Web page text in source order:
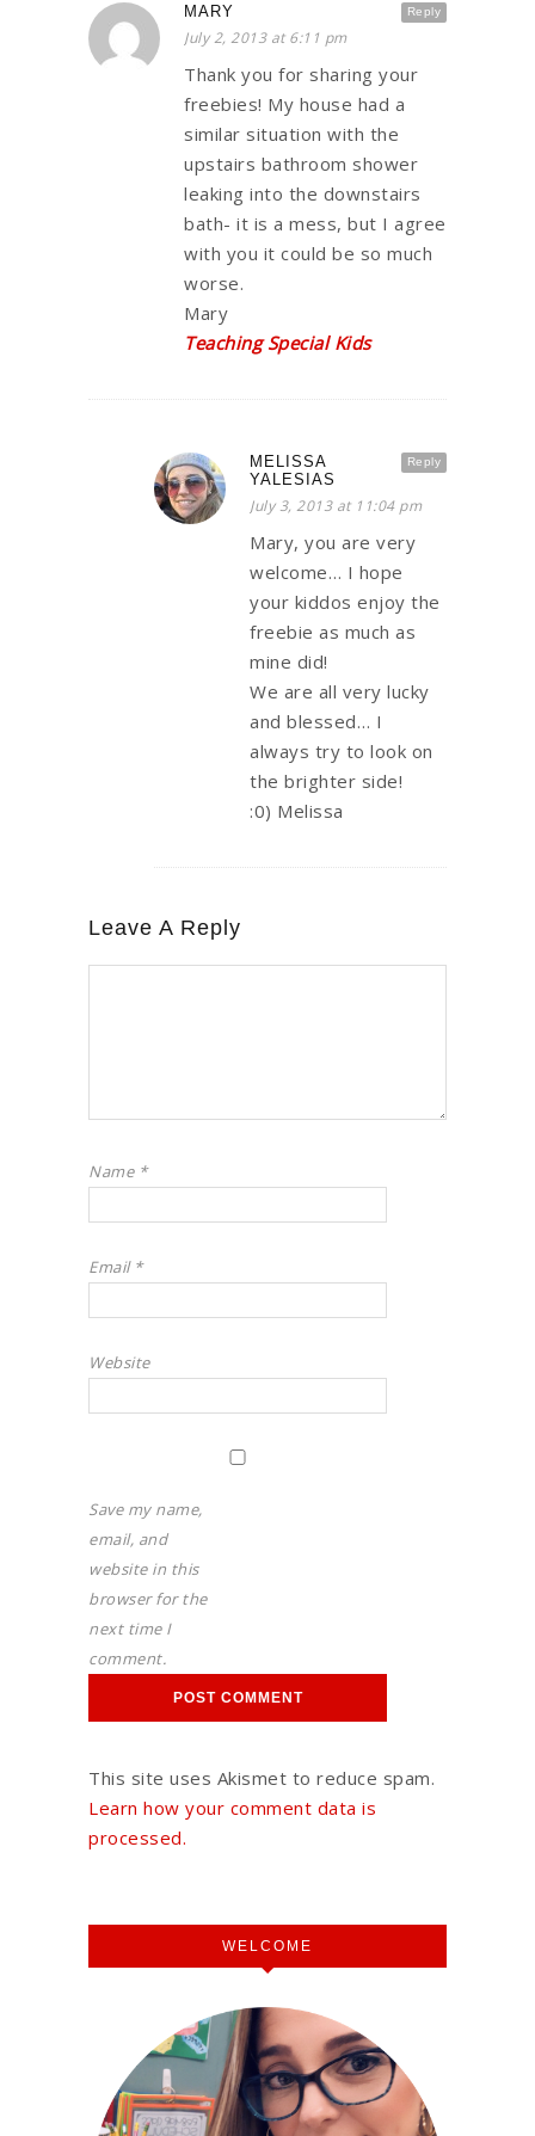
Reply
MARY
July 2, 2013 at 6:11 pm
Thank you for sharing your
freebies! My house had a
similar situation with the
upstairs bathroom shower
leaking into the downstairs
bath- it is a mess, but I agree
with you it could be so much
worse.
Mary
Teaching Special Kids
Reply
MELISSA
YALESIAS
July 3, 2013 at 11:04 pm
Mary, you are very
welcome… I hope
your kiddos enjoy the
freebie as much as
mine did!
We are all very lucky
and blessed… I
always try to look on
the brighter side!
:0) Melissa
Leave A Reply
Name *
Email *
Website
Save my name,
email, and
website in this
browser for the
next time I
comment.
This site uses Akismet to reduce spam.
Learn how your comment data is
processed.
WELCOME